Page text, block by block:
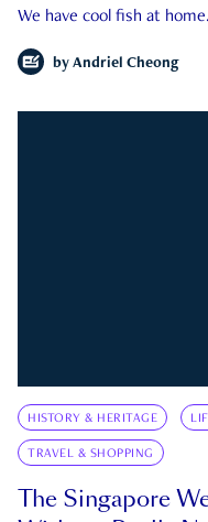
We have cool fish at home.
by Andriel Cheong
HISTORY & HERITAGE
TRAVEL & SHOPPING
The Singapore